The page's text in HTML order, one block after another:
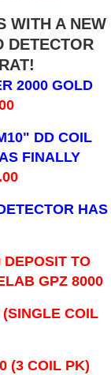
WITH A NEW
DETECTOR
2000 GOLD
DD COIL
FINALLY
HAS
DEPOSIT TO
GPZ 8000
COIL
(3 COIL PK)